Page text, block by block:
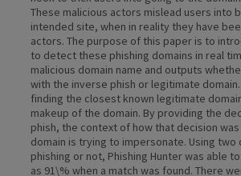
These malicious actors mislead users into
intended site, when in reality they have
actors. The purpose of this paper is to
to detect these phishing domains in real
malicious domain name and outputs
with the inverse phish or legitimate
finding the closest known legitimate
makeup of the domain. By providing the
phish, the context of how that decision
domain is trying to impersonate. Using
phishing or not, Phishing Hunter was able
as 91\% when a match was found. There